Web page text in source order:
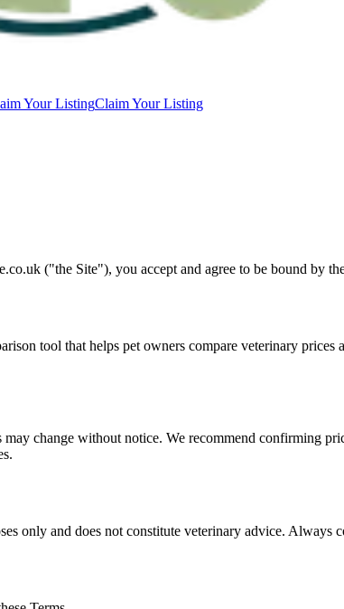
Your ListingClaim Your Listing
("the Site"), you accept and agree to be bound by
tool that helps pet owners compare veterinary
change without notice. We recommend confirming
only and does not constitute veterinary advice.